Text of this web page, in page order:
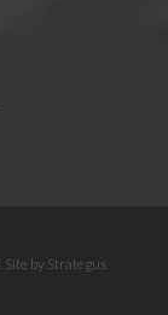
Site by Strategus